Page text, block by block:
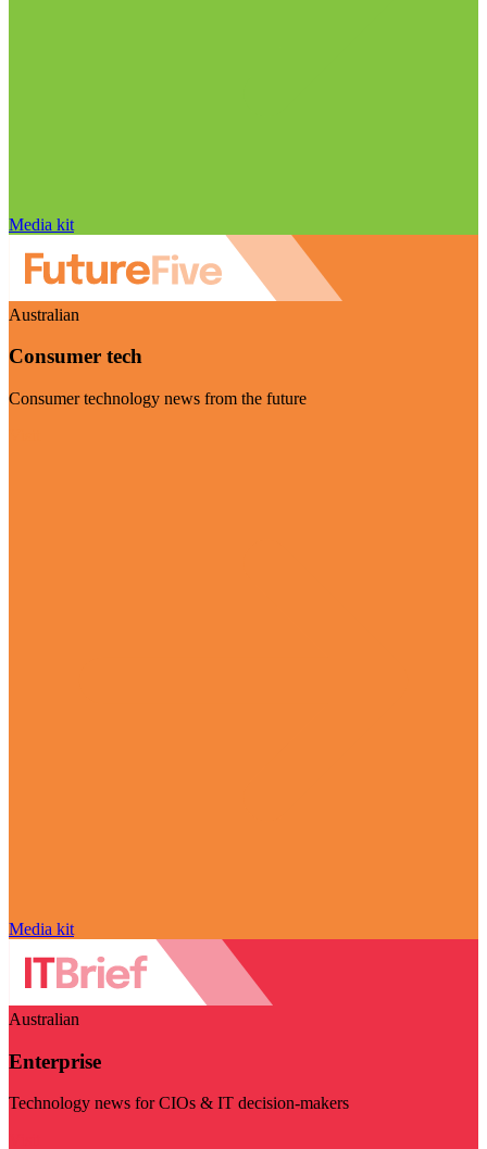
Media kit
Australian
Consumer tech
Consumer technology news from the future
Media kit
Australian
Enterprise
Technology news for CIOs & IT decision-makers